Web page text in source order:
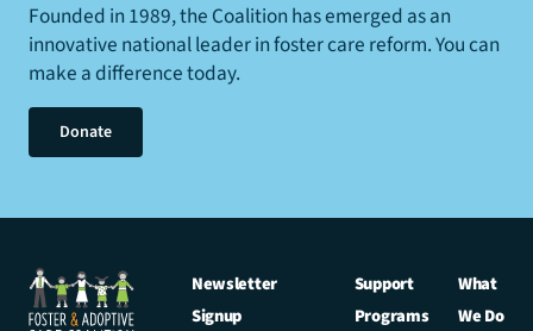
Founded in 1989, the Coalition has emerged as an
innovative national leader in foster care reform. You can
make a difference today.
Donate
Newsletter
Signup
Support
Programs
What
We Do